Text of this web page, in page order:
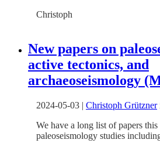
Christoph
New papers on
active tectonics, and
archaeoseismology
2024-05-03 | Christoph Grützner
We have a long list of papers
paleoseismology studies